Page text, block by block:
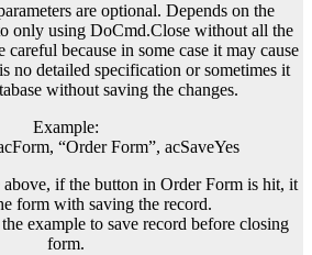
are optional. Depends on the
only using DoCmd.Close without all the
careful because in some case it may cause
no detailed specification or sometimes it
without saving the changes.
Example:
“Order Form”, acSaveYes
if the button in Order Form is hit, it
form with saving the record.
example to save record before closing
form.